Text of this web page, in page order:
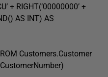
+ RIGHT(‘00000000’ +
AS INT) AS
Customers.Customer